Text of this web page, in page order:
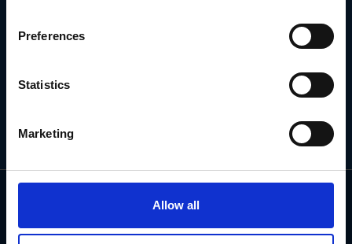
Preferences
Statistics
Marketing
Allow all